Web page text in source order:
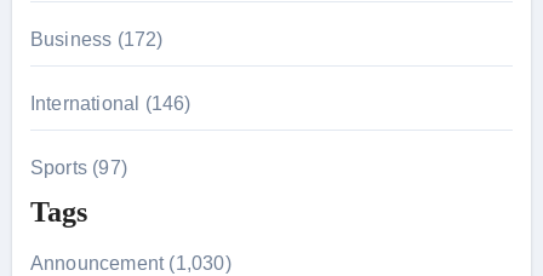
Business (172)
International (146)
Sports (97)
Tags
Announcement (1,030)